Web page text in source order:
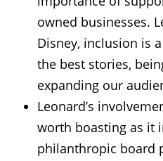
owned businesses.
Disney, inclusion is
the best stories,
expanding our
Leonard’s
worth boasting as it
philanthropic board